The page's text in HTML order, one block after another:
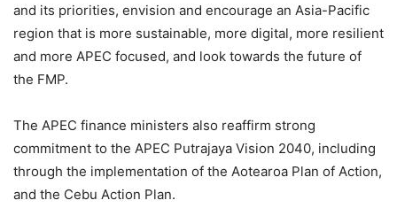
and its priorities, envision and encourage an Asia-Pacific
region that is more sustainable, more digital, more resilient
and more APEC focused, and look towards the future of
the FMP.
The APEC finance ministers also reaffirm strong
commitment to the APEC Putrajaya Vision 2040, including
through the implementation of the Aotearoa Plan of Action,
and the Cebu Action Plan.